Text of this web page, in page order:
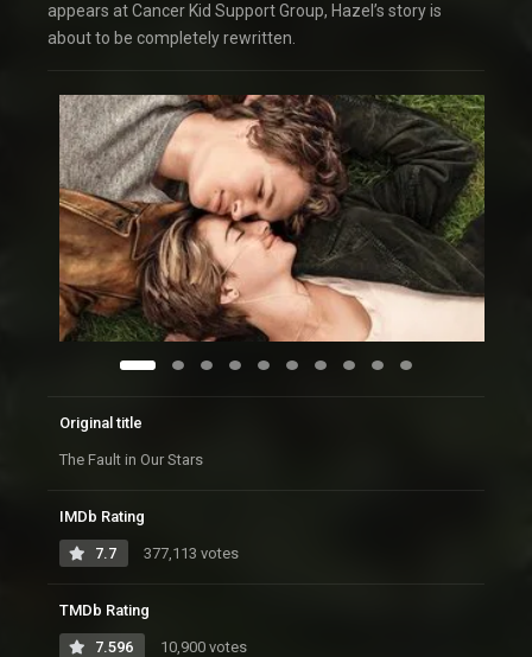
appears at Cancer Kid Support Group, Hazel’s story is
about to be completely rewritten.
Original title
The Fault in Our Stars
IMDb Rating
7.7 377,113 votes
TMDb Rating
7.596 10,900 votes